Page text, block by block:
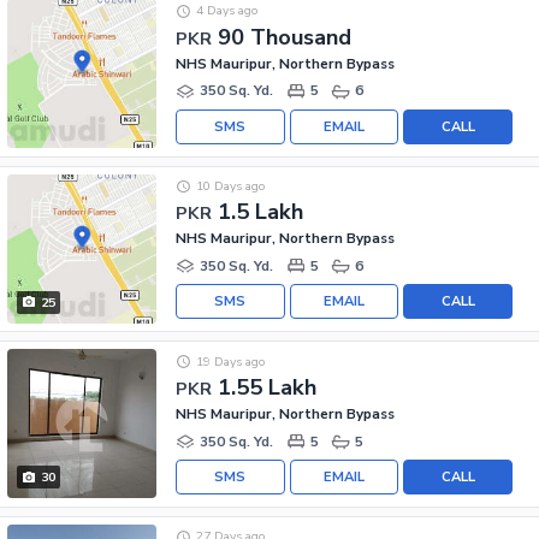
PKR 90 Thousand
4 Days ago
NHS Mauripur, Northern Bypass
350 Sq. Yd.
5 6
CALL
EMAIL
SMS
25
PKR 1.5 Lakh
10 Days ago
NHS Mauripur, Northern Bypass
350 Sq. Yd.
5 6
CALL
EMAIL
SMS
30
PKR 1.55 Lakh
19 Days ago
NHS Mauripur, Northern Bypass
350 Sq. Yd.
5 5
CALL
EMAIL
SMS